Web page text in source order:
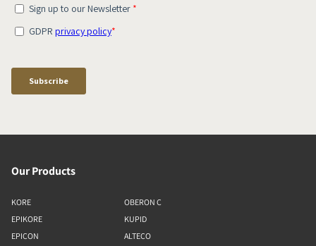
Our Products
KORE
EPIKORE
EPICON
OBERON C
KUPID
ALTECO